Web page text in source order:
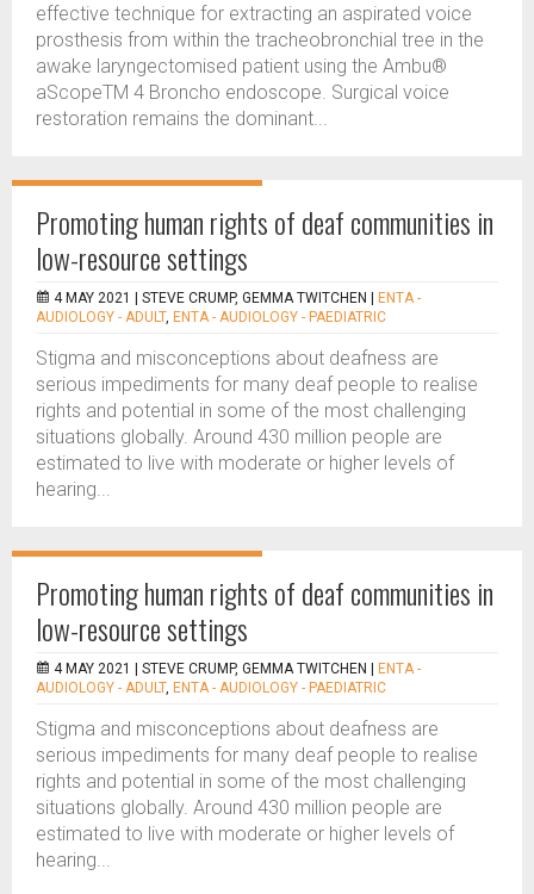
effective technique for extracting an aspirated voice
prosthesis from within the tracheobronchial tree in the
awake laryngectomised patient using the Ambu®
aScopeTM 4 Broncho endoscope. Surgical voice
restoration remains the dominant...
Promoting human rights of deaf communities in
low-resource settings
4 MAY 2021 | STEVE CRUMP, GEMMA TWITCHEN
ENTA -
AUDIOLOGY - ADULT, ENTA - AUDIOLOGY - PAEDIATRIC
Stigma and misconceptions about deafness are
serious impediments for many deaf people to realise
rights and potential in some of the most challenging
situations globally. Around 430 million people are
estimated to live with moderate or higher levels of
hearing...
Promoting human rights of deaf communities in
low-resource settings
4 MAY 2021 | STEVE CRUMP, GEMMA TWITCHEN
ENTA -
AUDIOLOGY - ADULT, ENTA - AUDIOLOGY - PAEDIATRIC
Stigma and misconceptions about deafness are
serious impediments for many deaf people to realise
rights and potential in some of the most challenging
situations globally. Around 430 million people are
estimated to live with moderate or higher levels of
hearing...